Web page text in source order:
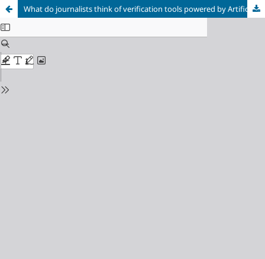
What do journalists think of verification tools powered by Artificial Intelligence